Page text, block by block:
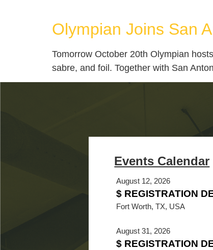
Olympian Joins San
Tomorrow October 20th Olympian
sabre, and foil. Together with San
August 12, 2026
$ REGISTRATION
Fort Worth, TX, USA
August 31, 2026
$ REGISTRATION